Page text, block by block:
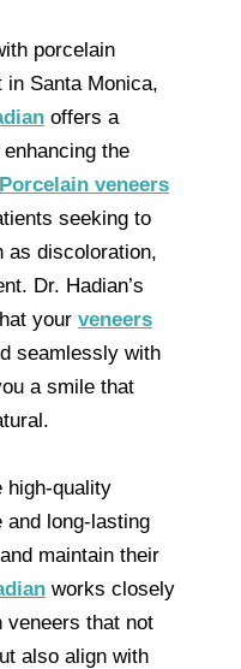
porcelain
Santa Monica,
offers a
the
Porcelain veneers
seeking to
as discoloration,
Dr. Hadian’s
your veneers
seamlessly with
a smile that
high-quality
and long-lasting
maintain their
works closely
veneers that not
also align with